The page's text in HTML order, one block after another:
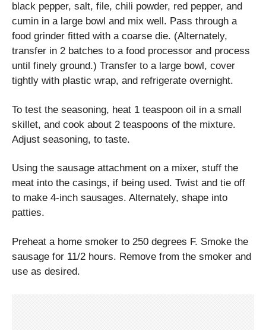
black pepper, salt, file, chili powder, red pepper, and
cumin in a large bowl and mix well. Pass through a
food grinder fitted with a coarse die. (Alternately,
transfer in 2 batches to a food processor and process
until finely ground.) Transfer to a large bowl, cover
tightly with plastic wrap, and refrigerate overnight.
To test the seasoning, heat 1 teaspoon oil in a small
skillet, and cook about 2 teaspoons of the mixture.
Adjust seasoning, to taste.
Using the sausage attachment on a mixer, stuff the
meat into the casings, if being used. Twist and tie off
to make 4-inch sausages. Alternately, shape into
patties.
Preheat a home smoker to 250 degrees F. Smoke the
sausage for 11/2 hours. Remove from the smoker and
use as desired.